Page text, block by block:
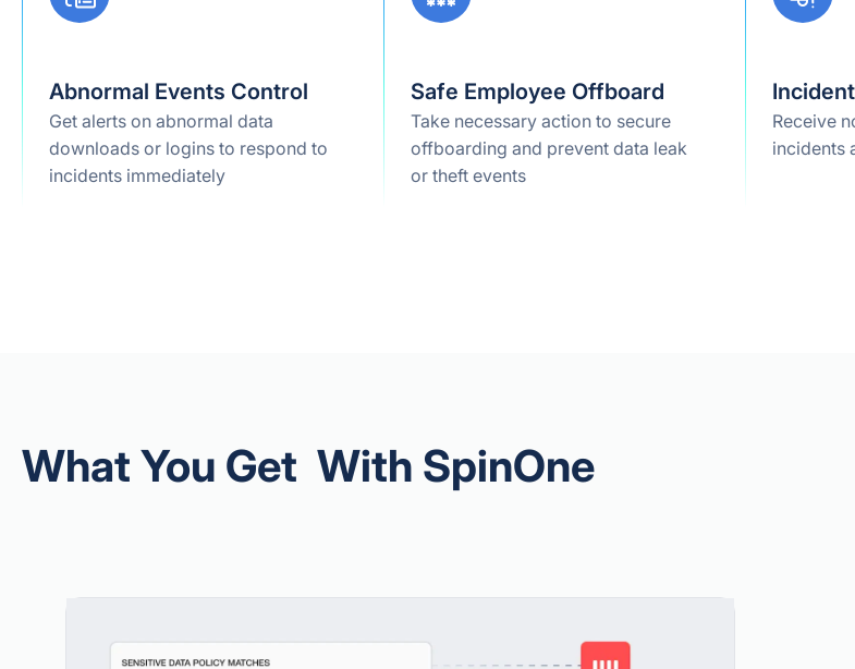
Abnormal Events Control
Get alerts on abnormal data
downloads or logins to respond to
incidents immediately
Safe Employee Offboard
Take necessary action to secure
offboarding and prevent data leak
or theft events
Receive
incidents
What You Get With SpinOne